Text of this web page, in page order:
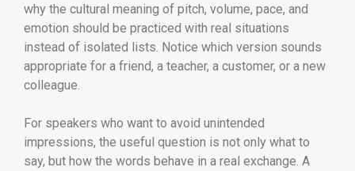
why the cultural meaning of pitch, volume, pace, and
emotion should be practiced with real situations
instead of isolated lists. Notice which version sounds
appropriate for a friend, a teacher, a customer, or a new
colleague.
For speakers who want to avoid unintended
impressions, the useful question is not only what to
say, but how the words behave in a real exchange. A